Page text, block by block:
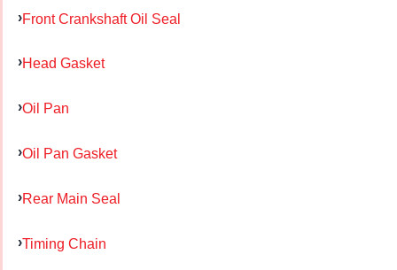
Front Crankshaft Oil Seal
Head Gasket
Oil Pan
Oil Pan Gasket
Rear Main Seal
Timing Chain